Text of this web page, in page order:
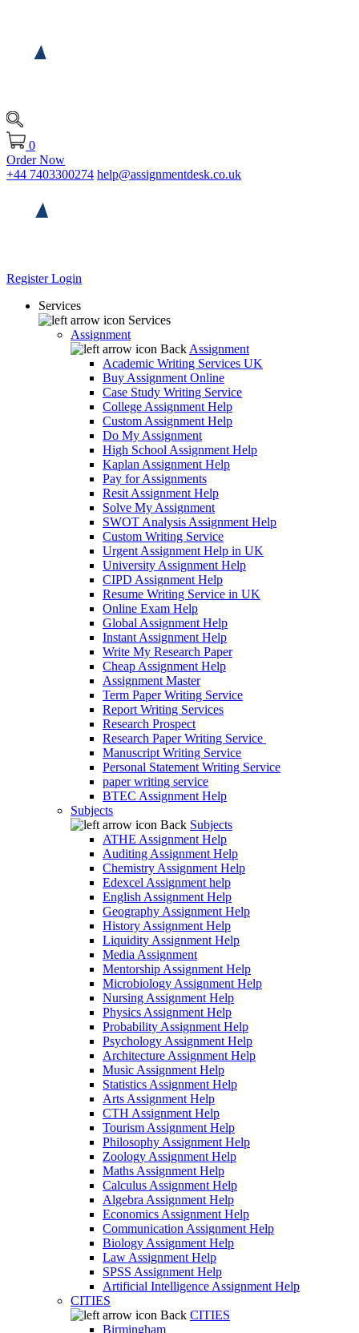
0
Order Now
+44 7403300274 help@assignmentdesk.co.uk
RegisterLogin
Services
Services
Assignment
Back Assignment
Academic Writing Services UK
Buy Assignment Online
Case Study Writing Service
College Assignment Help
Custom Assignment Help
Do My Assignment
High School Assignment Help
Kaplan Assignment Help
Pay for Assignments
Resit Assignment Help
Solve My Assignment
SWOT Analysis Assignment Help
Custom Writing Service
Urgent Assignment Help in UK
University Assignment Help
CIPD Assignment Help
Resume Writing Service in UK
Online Exam Help
Global Assignment Help
Instant Assignment Help
Write My Research Paper
Cheap Assignment Help
Assignment Master
Term Paper Writing Service
Report Writing Services
Research Prospect
Research Paper Writing Service
Manuscript Writing Service
Personal Statement Writing Service
paper writing service
BTEC Assignment Help
Subjects
Back Subjects
ATHE Assignment Help
Auditing Assignment Help
Chemistry Assignment Help
Edexcel Assignment help
English Assignment Help
Geography Assignment Help
History Assignment Help
Liquidity Assignment Help
Media Assignment
Mentorship Assignment Help
Microbiology Assignment Help
Nursing Assignment Help
Physics Assignment Help
Probability Assignment Help
Psychology Assignment Help
Architecture Assignment Help
Music Assignment Help
Statistics Assignment Help
Arts Assignment Help
CTH Assignment Help
Tourism Assignment Help
Philosophy Assignment Help
Zoology Assignment Help
Maths Assignment Help
Calculus Assignment Help
Algebra Assignment Help
Economics Assignment Help
Communication Assignment Help
Biology Assignment Help
Law Assignment Help
SPSS Assignment Help
Artificial Intelligence Assignment Help
CITIES
Back CITIES
Birmingham